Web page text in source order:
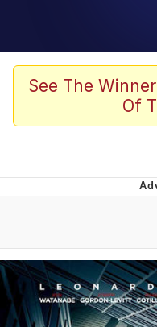
Scuba
Meet
My Father-
Can't, We
Jacob
See The
Of